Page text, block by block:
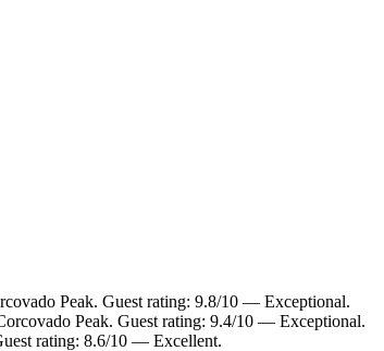
Peak. Guest rating: 9.8/10 — Exceptional.
Peak. Guest rating: 9.4/10 — Exceptional.
rating: 8.6/10 — Excellent.